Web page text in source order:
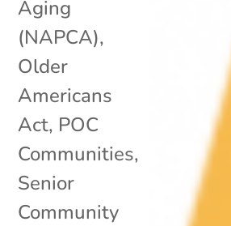
Aging
(NAPCA),
Older
Americans
Act, POC
Communities,
Senior
Community